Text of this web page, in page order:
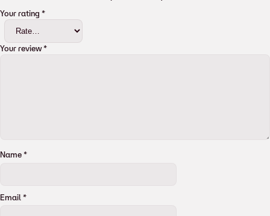
Your rating *
Your review*
Name *
Email *